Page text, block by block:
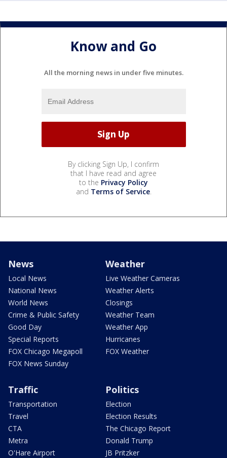
Know and Go
All the morning news in under five minutes.
By clicking Sign Up, I confirm
that I have read and agree
to the Privacy Policy
and Terms of Service.
News
Local News
National News
World News
Crime & Public Safety
Good Day
Special Reports
FOX Chicago Megapoll
FOX News Sunday
Weather
Live Weather Cameras
Weather Alerts
Closings
Weather Team
Weather App
Hurricanes
FOX Weather
Traffic
Transportation
Travel
CTA
Metra
O'Hare Airport
Politics
Election
Election Results
The Chicago Report
Donald Trump
JB Pritzker